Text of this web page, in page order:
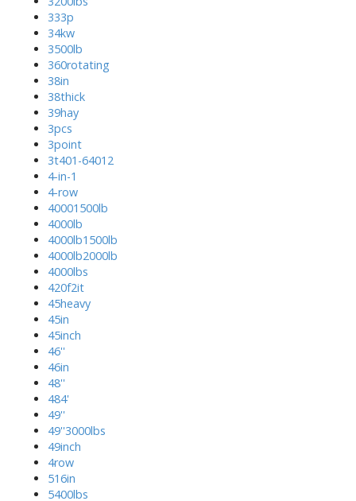
333p
34kw
3500lb
360rotating
38in
38thick
39hay
3pcs
3point
3t401-64012
4-in-1
4-row
40001500lb
4000lb
4000lb1500lb
4000lb2000lb
4000lbs
420f2it
45heavy
45in
45inch
46''
46in
48''
484'
49''
49''3000lbs
49inch
4row
516in
5400lbs